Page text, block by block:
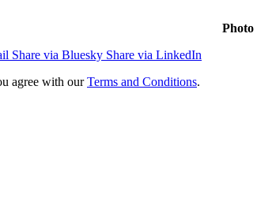
Share via Bluesky Share via LinkedIn
agree with ourTerms and Conditions.